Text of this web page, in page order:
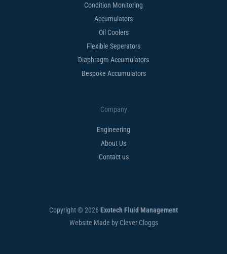
Condition Monitoring
Accumulators
Oil Coolers
Flexible Seperators​
Diaphragm Accumulators
Bespoke Accumulators​
Company
Engineering
About Us
Contact us
Copyright © 2026 Exotech Fluid Management
Website Made by Clever Cloggs